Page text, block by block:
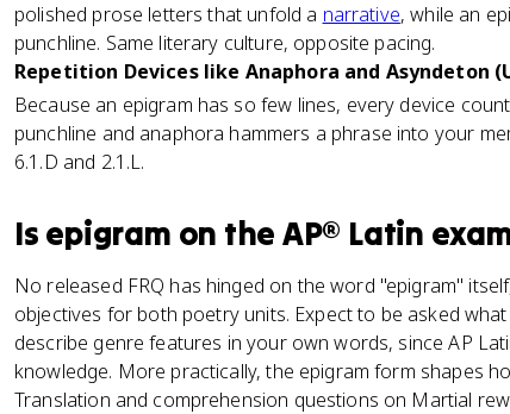
polished prose letters that unfold a narrative, while an
punchline. Same literary culture, opposite pacing.
Repetition Devices like Anaphora and Asyndeton
Because an epigram has so few lines, every device
punchline and anaphora hammers a phrase into your
6.1.D and 2.1.L.
Is epigram on the AP® Latin
No released FRQ has hinged on the word "epigram"
objectives for both poetry units. Expect to be asked
describe genre features in your own words, since AP
knowledge. More practically, the epigram form shapes
Translation and comprehension questions on Martial